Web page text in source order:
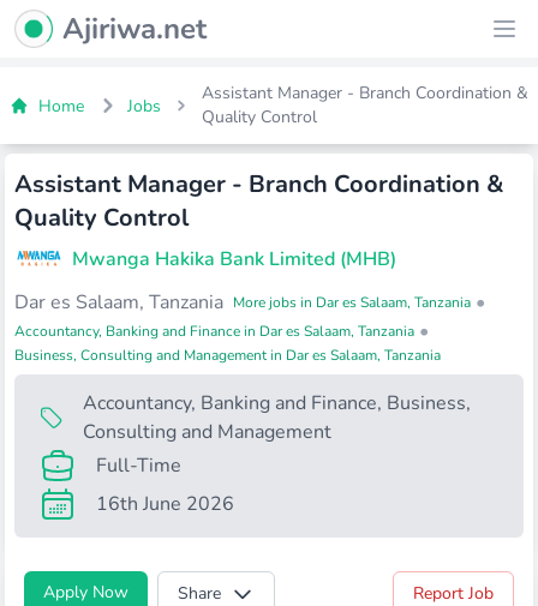
Ajiriwa Network Logo
Ajiriwa.net
Home Jobs
Assistant Manager - Branch Coordination &
Quality Control
Assistant Manager - Branch Coordination &
Quality Control
Mwanga Hakika Bank Limited (MHB)
Dar es Salaam, Tanzania More jobs in Dar es Salaam, Tanzania •
Accountancy, Banking and Finance in Dar es Salaam, Tanzania •
Business, Consulting and Management in Dar es Salaam, Tanzania
Accountancy, Banking and Finance, Business,
Consulting and Management
Full-Time
16th June 2026
Apply Now Share Report Job